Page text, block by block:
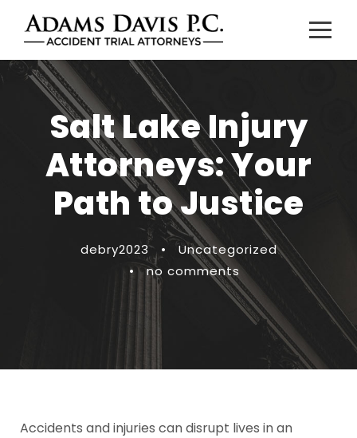
Salt Lake Injury
Attorneys: Your
Path to Justice
debry2023 •
Uncategorized
•
no comments
Accidents and injuries can disrupt lives in an